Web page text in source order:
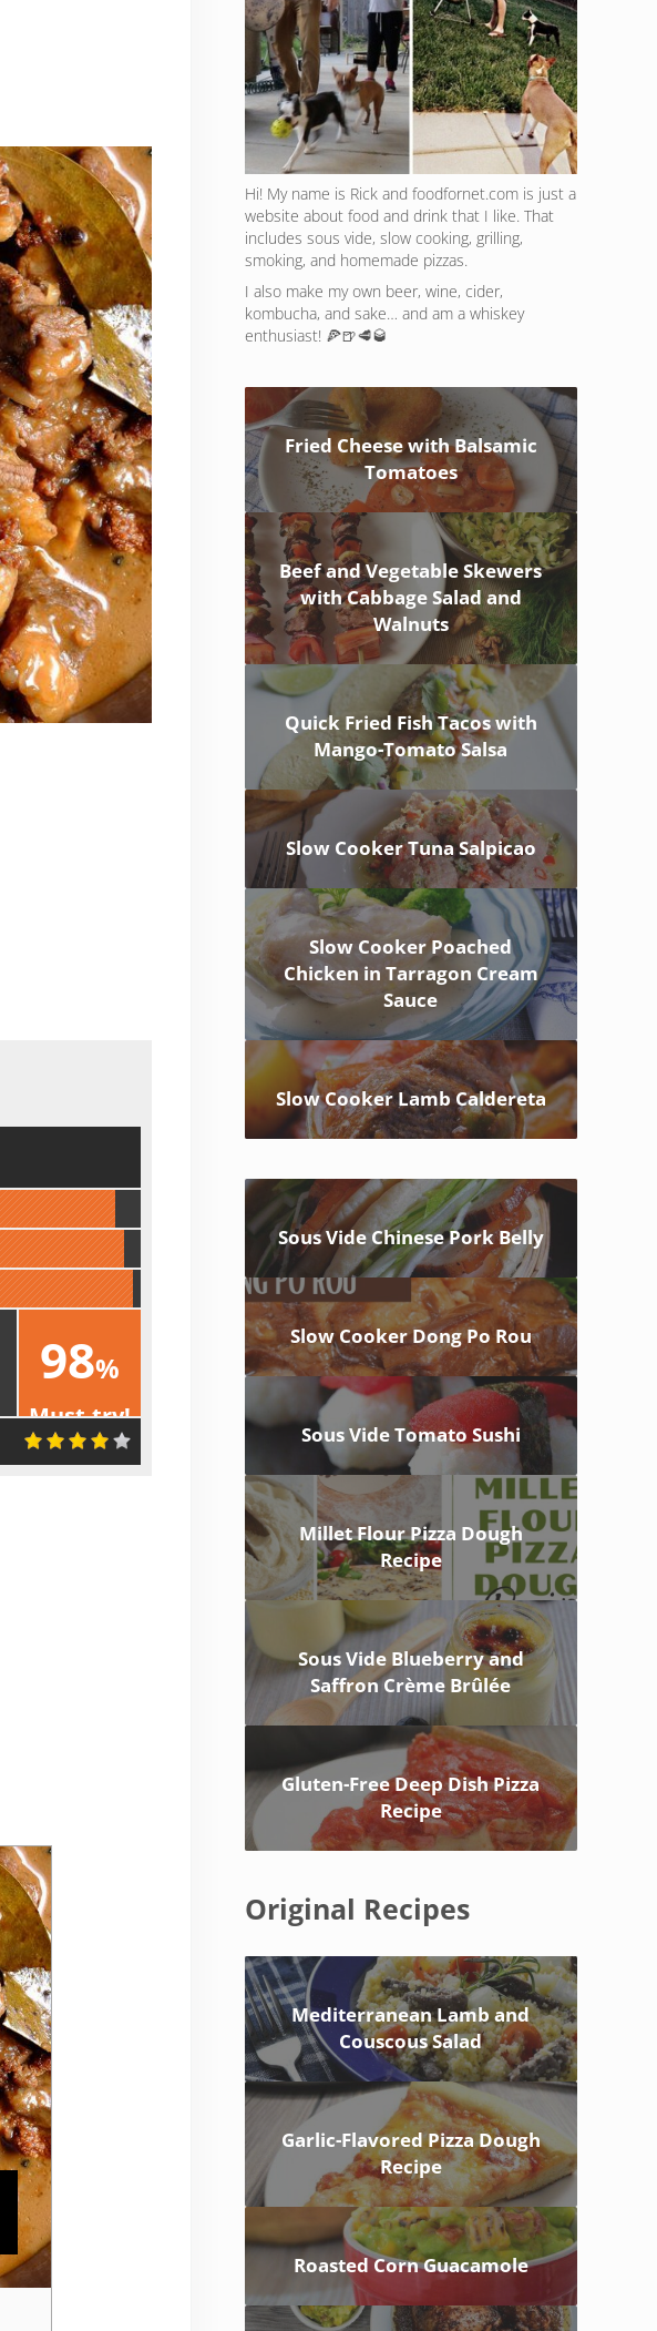
98%
Must-try!
Hi! My name is Rick and foodfornet.com is just a
website about food and drink that I like. That
includes sous vide, slow cooking, grilling,
smoking, and homemade pizzas.
I also make my own beer, wine, cider,
kombucha, and sake… and am a whiskey
enthusiast! 🍕🍺🥩🥃
Fried Cheese with Balsamic
Tomatoes
Beef and Vegetable Skewers
with Cabbage Salad and
Walnuts
Quick Fried Fish Tacos with
Mango-Tomato Salsa
Slow Cooker Tuna Salpicao
Slow Cooker Poached
Chicken in Tarragon Cream
Sauce
Slow Cooker Lamb Caldereta
Sous Vide Chinese Pork Belly
Slow Cooker Dong Po Rou
Sous Vide Tomato Sushi
Millet Flour Pizza Dough
Recipe
Sous Vide Blueberry and
Saffron Crème Brûlée
Gluten-Free Deep Dish Pizza
Recipe
Original Recipes
Mediterranean Lamb and
Couscous Salad
Garlic-Flavored Pizza Dough
Recipe
Roasted Corn Guacamole